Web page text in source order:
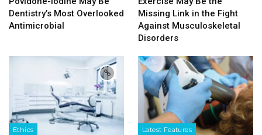
Dentistry’s Most Overlooked
Antimicrobial
Missing Link in the Fight
Against Musculoskeletal
Disorders
Ethics Latest Features